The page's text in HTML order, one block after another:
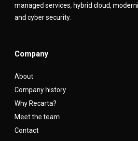
managed services, hybrid cloud,
and cyber security.
Company
About
Company history
Why Recarta?
Meet the team
Contact